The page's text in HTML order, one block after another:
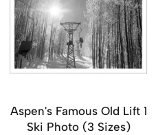
Aspen's Famous Old Lift 1
Ski Photo (3 Sizes)